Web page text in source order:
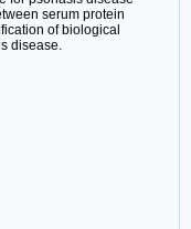
serum protein
of biological
disease.